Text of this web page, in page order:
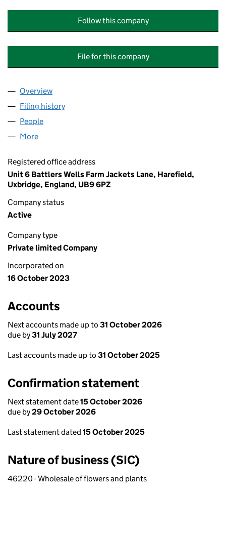
Follow this company
File for this company
Company
Overview
Filing history
People
More
Registered office address
Unit 6 Battlers Wells Farm Jackets Lane, Harefield,
Uxbridge, England, UB9 6PZ
Company status
Active
Company type
Private limited Company
Incorporated on
16 October 2023
Accounts
Next accounts made up to 31 October 2026
due by31 July 2027
Last accounts made up to 31 October 2025
Confirmation statement
Next statement date15 October 2026
due by29 October 2026
Last statement dated 15 October 2025
Nature of business (SIC)
46220 - Wholesale of flowers and plants